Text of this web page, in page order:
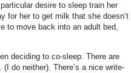
desire to sleep train her
for her to get milk that she doesn’t
to move back into an adult bed,
deciding to co-sleep. There are
do neither). There’s a nice write-